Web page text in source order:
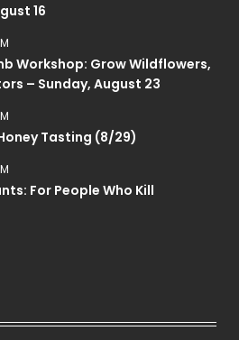
16
Workshop: Grow Wildflowers,
– Sunday, August 23
Honey Tasting (8/29)
For People Who Kill